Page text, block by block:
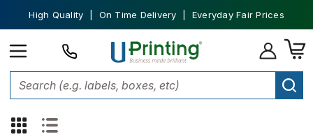
High Quality | On Time Delivery | Everyday Fair Prices
109 products found for "Carhartt"